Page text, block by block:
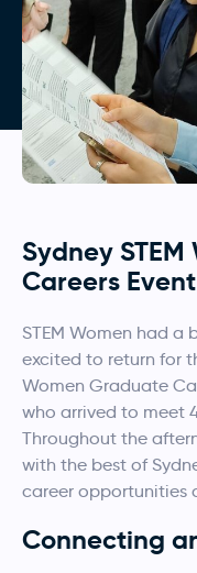
Sydney
Careers
STEM Women had a
excited to return for
Women Graduate
who arrived to meet
Throughout the
with the best of
career opportunities
Connecting